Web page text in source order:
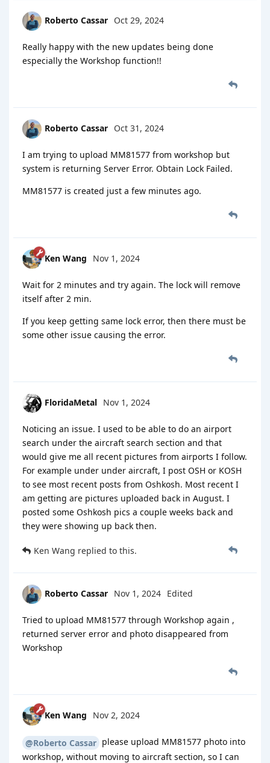
Roberto Cassar Oct 29, 2024
Really happy with the new updates being done
especially the Workshop function!!
Roberto Cassar Oct 31, 2024
I am trying to upload MM81577 from workshop but
system is returning Server Error. Obtain Lock Failed.
MM81577 is created just a few minutes ago.
Ken Wang Nov 1, 2024
Wait for 2 minutes and try again. The lock will remove
itself after 2 min.
If you keep getting same lock error, then there must be
some other issue causing the error.
FloridaMetal Nov 1, 2024
Noticing an issue. I used to be able to do an airport
search under the aircraft search section and that
would give me all recent pictures from airports I follow.
For example under under aircraft, I post OSH or KOSH
to see most recent posts from Oshkosh. Most recent I
am getting are pictures uploaded back in August. I
posted some Oshkosh pics a couple weeks back and
they were showing up back then.
Ken Wang replied to this.
Roberto Cassar Nov 1, 2024 Edited
Tried to upload MM81577 through Workshop again ,
returned server error and photo disappeared from
Workshop
Ken Wang Nov 2, 2024
@Roberto Cassar please upload MM81577 photo into
workshop, without moving to aircraft section, so I can